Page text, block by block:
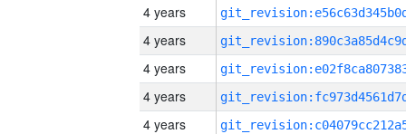
4 years
4 years
4 years
4 years
4 years